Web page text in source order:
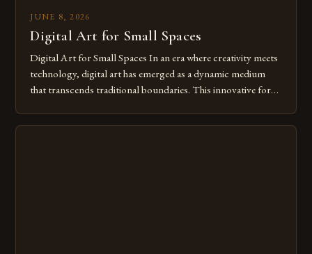
JUNE 8, 2026
Digital Art for Small Spaces
Digital Art for Small Spaces In an era where creativity meets
technology, digital art has emerged as a dynamic medium
that transcends traditional boundaries. This innovative form